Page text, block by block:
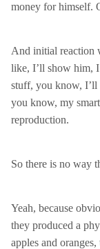
money for himself.
And initial reaction
like, I’ll show him,
stuff, you know,
you know, my
reproduction.
So there is no way
Yeah, because
they produced a
apples and